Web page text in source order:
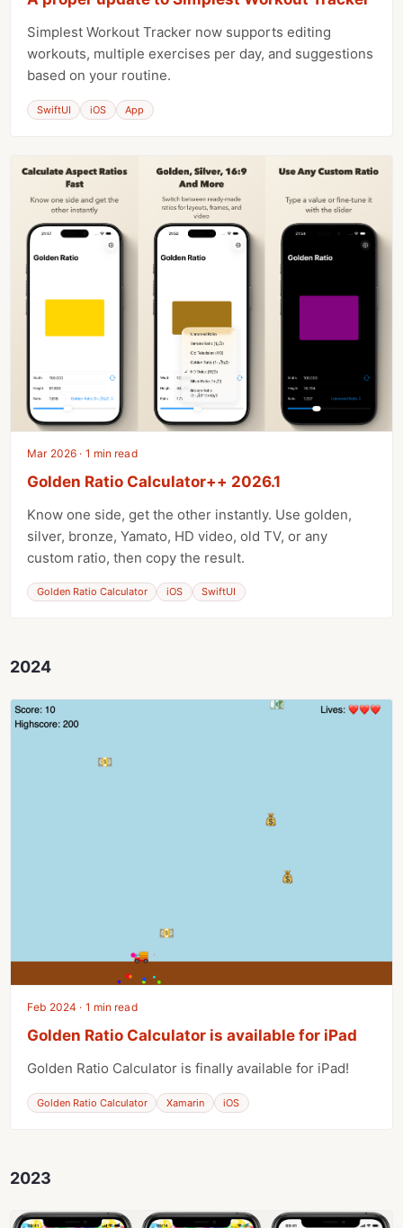
Simplest Workout Tracker now supports editing
workouts, multiple exercises per day, and suggestions
based on your routine.
SwiftUI iOS App
Mar 2026 · 1 min read
Golden Ratio Calculator++ 2026.1
Know one side, get the other instantly. Use golden,
silver, bronze, Yamato, HD video, old TV, or any
custom ratio, then copy the result.
Golden Ratio Calculator iOS SwiftUI
2024
Feb 2024 · 1 min read
Golden Ratio Calculator is available for iPad
Golden Ratio Calculator is finally available for iPad!
Golden Ratio Calculator Xamarin iOS
2023